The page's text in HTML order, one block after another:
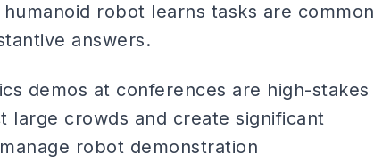
robot learns tasks are common
answers.
demos at conferences are high-stakes
large crowds and create significant
robot demonstration